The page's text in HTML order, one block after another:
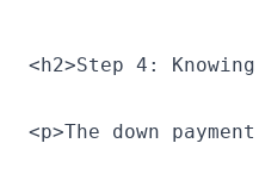
<h2>Step 4:
<p>The down